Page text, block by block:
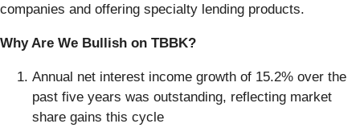
companies and offering specialty lending products.
Why Are We Bullish on TBBK?
Annual net interest income growth of 15.2% over the
past five years was outstanding, reflecting market
share gains this cycle